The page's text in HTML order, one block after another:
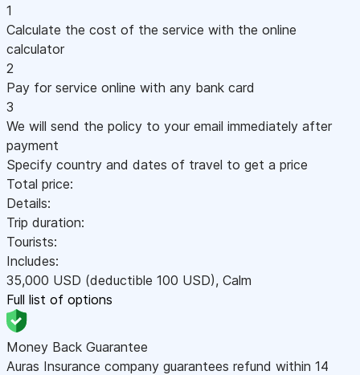
1
Calculate the cost of the service with the online
calculator
2
Pay for service online with any bank card
3
We will send the policy to your email immediately after
payment
Specify country and dates of travel to get a price
Total price:
Details:
Trip duration:
Tourists:
Includes:
35,000 USD (deductible 100 USD), Calm
Full list of options
Money Back Guarantee
Auras Insurance company guarantees refund within 14